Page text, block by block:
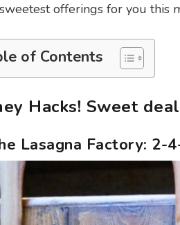
sweetest offerings for you this
of Contents
Hacks! Sweet
Lasagna Factory: 2-